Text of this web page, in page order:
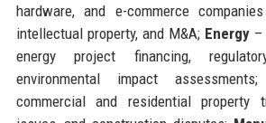
hardware, and e-commerce
intellectual property, and M&A; Energy –
energy project financing,
environmental impact assessments;
commercial and residential property